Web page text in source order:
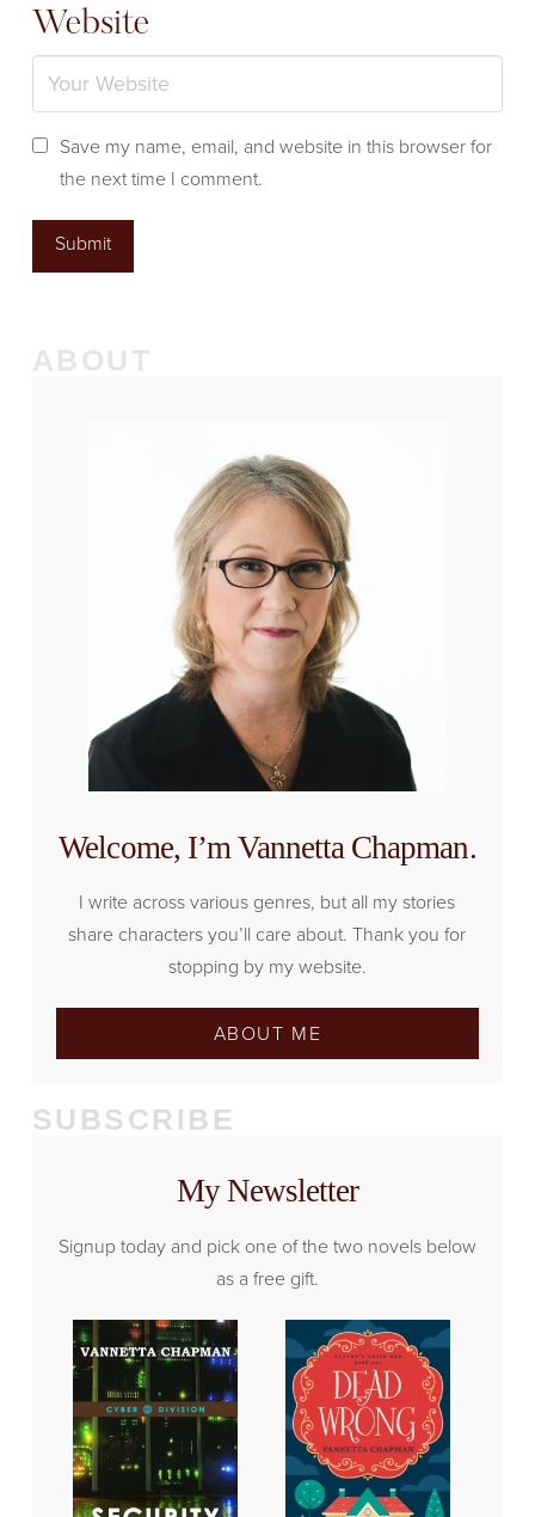
Website
Save my name, email, and website in this browser for
the next time I comment.
ABOUT
Welcome, I’m Vannetta Chapman.
I write across various genres, but all my stories
share characters you’ll care about. Thank you for
stopping by my website.
ABOUT ME
SUBSCRIBE
My Newsletter
Signup today and pick one of the two novels below
as a free gift.